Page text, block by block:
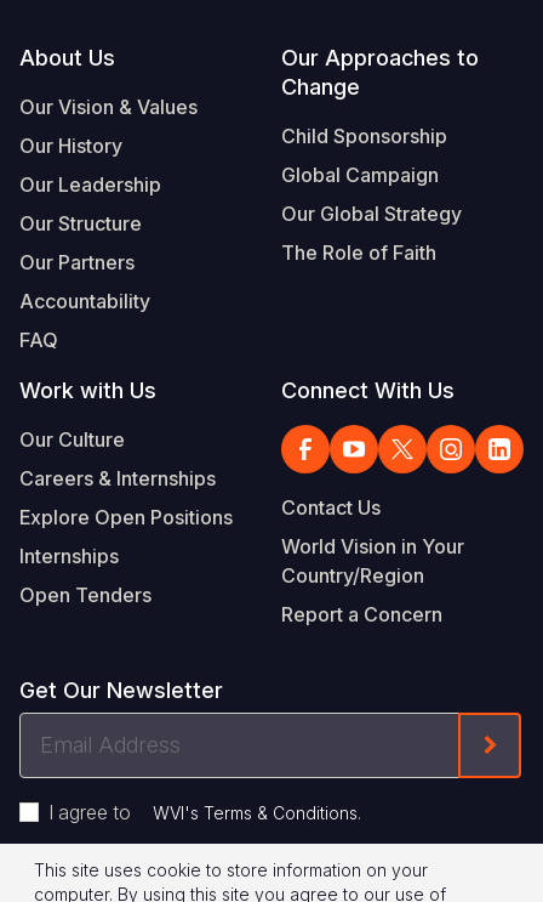
Footer
About Us
Our Vision & Values
Our History
Our Leadership
Our Structure
Our Partners
Accountability
FAQ
Our Approaches to
Change
Child Sponsorship
Global Campaign
Our Global Strategy
The Role of Faith
Work with Us
Our Culture
Careers & Internships
Explore Open Positions
Internships
Open Tenders
Connect With Us
Contact Us
World Vision in Your
Country/Region
Report a Concern
Get Our Newsletter
Address
I agree to WVI's Terms & Conditions.
Privacy Policy Terms of Use
This site uses cookie to store information on your
computer. By using this site you agree to our use of